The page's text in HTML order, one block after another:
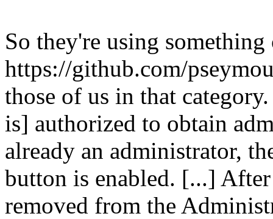
So they're using
https://github.com/
those of us in that
is] authorized to obtain
already an administrator,
button is enabled. [...]
removed from the